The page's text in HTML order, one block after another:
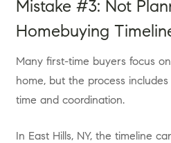
Mistake #3: Not Planning for the Full
Homebuying
Many first-time buyers focus only on finding the right
home, but the process
time and coordination.
In East Hills, NY, the timeline can move quickly, especially